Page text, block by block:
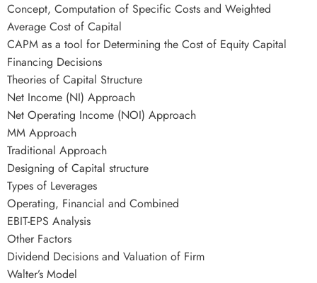
Concept, Computation of Specific Costs and Weighted
Average Cost of Capital
CAPM as a tool for Determining the Cost of Equity Capital
Financing Decisions
Theories of Capital Structure
Net Income (NI) Approach
Net Operating Income (NOI) Approach
MM Approach
Traditional Approach
Designing of Capital structure
Types of Leverages
Operating, Financial and Combined
EBIT-EPS Analysis
Other Factors
Dividend Decisions and Valuation of Firm
Walter’s Model